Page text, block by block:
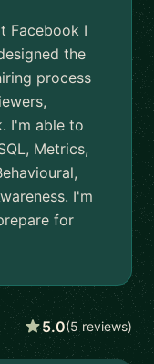
Facebook I
the
process
I'm able to
Metrics,
I'm
for
5.0(5 reviews)